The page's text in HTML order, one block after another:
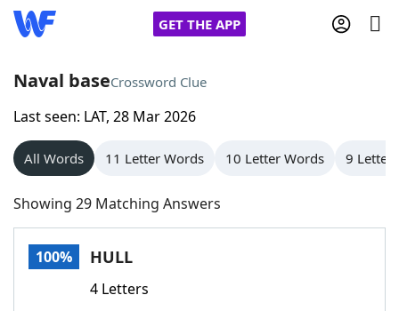
GET THE APP
Home
Words With Friends
NYT Crossplay Cheat
Scrabble
Naval baseCrossword Clue
Last seen: LAT, 28 Mar 2026
All Words 11 Letter Words 10 Letter Words 9 Letter
Showing 29 Matching Answers
100% HULL
4 Letters